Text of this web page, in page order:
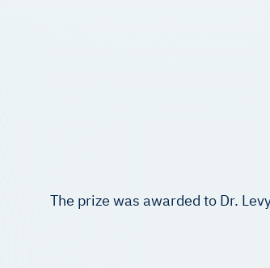
The prize was awarded to Dr.